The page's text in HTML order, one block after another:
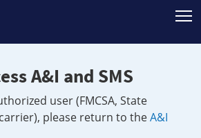
A&I and SMS
user (FMCSA, State
please return to theA&I